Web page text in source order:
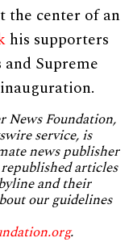
the center of an
his supporters
Supreme
News Foundation,
service, is
news publisher
articles
and their
our guidelines
.